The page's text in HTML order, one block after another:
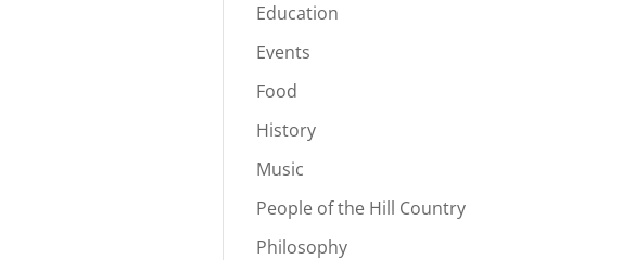
Education
Events
Food
History
Music
People of the Hill Country
Philosophy